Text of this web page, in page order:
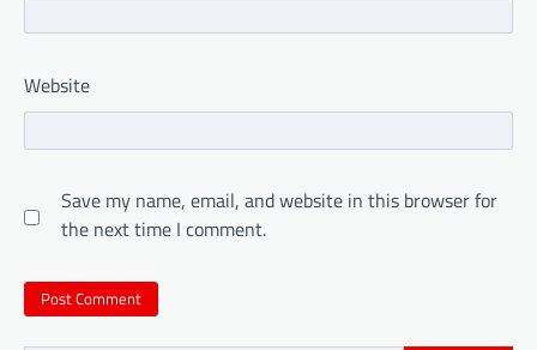
Website
Save my name, email, and website in this browser for
the next time I comment.